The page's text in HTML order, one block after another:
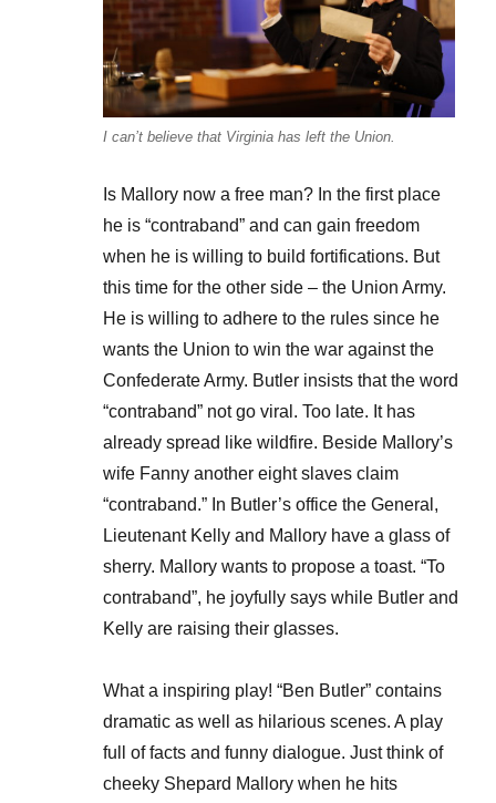
I can’t believe that Virginia has left the Union.
Is Mallory now a free man? In the first place
he is “contraband” and can gain freedom
when he is willing to build fortifications. But
this time for the other side – the Union Army.
He is willing to adhere to the rules since he
wants the Union to win the war against the
Confederate Army. Butler insists that the word
“contraband” not go viral. Too late. It has
already spread like wildfire. Beside Mallory’s
wife Fanny another eight slaves claim
“contraband.” In Butler’s office the General,
Lieutenant Kelly and Mallory have a glass of
sherry. Mallory wants to propose a toast. “To
contraband”, he joyfully says while Butler and
Kelly are raising their glasses.
What a inspiring play! “Ben Butler” contains
dramatic as well as hilarious scenes. A play
full of facts and funny dialogue. Just think of
cheeky Shepard Mallory when he hits